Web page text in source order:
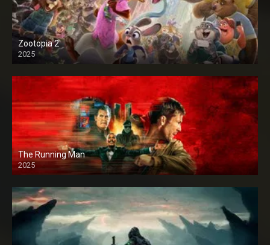
Zootopia 2
2025
The Running Man
2025